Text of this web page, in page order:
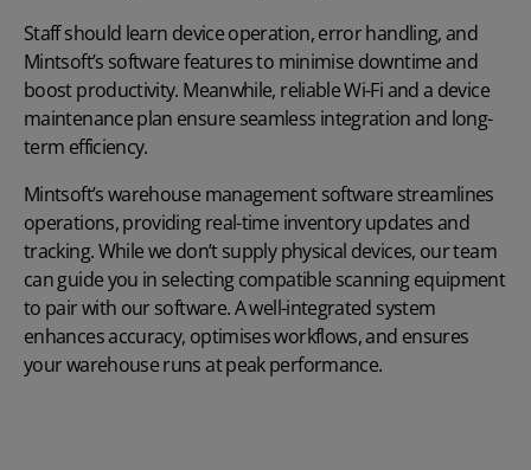
Staff should learn device operation, error handling, and
Mintsoft’s software features to minimise downtime and
boost productivity. Meanwhile, reliable Wi-Fi and a device
maintenance plan ensure seamless integration and long-
term efficiency.
Mintsoft’s warehouse management software streamlines
operations, providing real-time inventory updates and
tracking. While we don’t supply physical devices, our team
can guide you in selecting compatible scanning equipment
to pair with our software. A well-integrated system
enhances accuracy, optimises workflows, and ensures
your warehouse runs at peak performance.